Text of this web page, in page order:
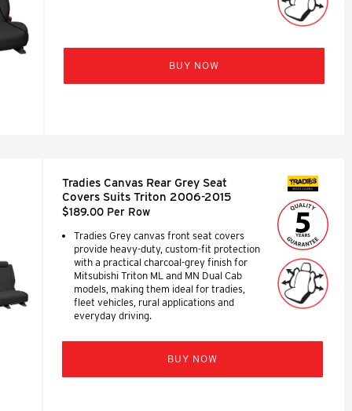
BUY NOW
Tradies Canvas Rear Grey Seat
Covers Suits Triton 2006-2015
$189.00 Per Row
Tradies Grey canvas front seat covers
provide heavy-duty, custom-fit protection
with a practical charcoal-grey finish for
Mitsubishi Triton ML and MN Dual Cab
models, making them ideal for tradies,
fleet vehicles, rural applications and
everyday driving.
SEAT COVERS
BUY NOW